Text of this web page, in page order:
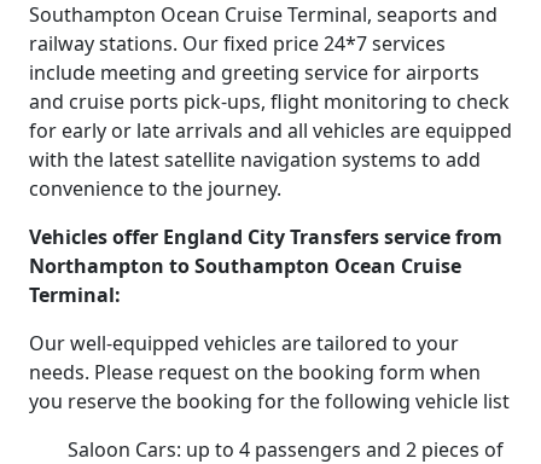
Southampton Ocean Cruise Terminal, seaports and
railway stations. Our fixed price 24*7 services
include meeting and greeting service for airports
and cruise ports pick-ups, flight monitoring to check
for early or late arrivals and all vehicles are equipped
with the latest satellite navigation systems to add
convenience to the journey.
Vehicles offer England City Transfers service from
Northampton to Southampton Ocean Cruise
Terminal:
Our well-equipped vehicles are tailored to your
needs. Please request on the booking form when
you reserve the booking for the following vehicle list
Saloon Cars: up to 4 passengers and 2 pieces of